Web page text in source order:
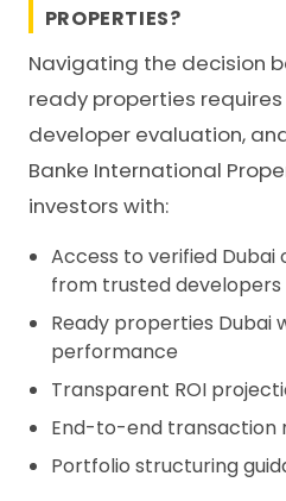
PROPERTIES?
Navigating the decision
ready properties
developer evaluation,
Banke International
investors with:
Access to verified
from trusted developers
Ready properties Dubai
performance
Transparent ROI
End-to-end transaction
Portfolio structuring